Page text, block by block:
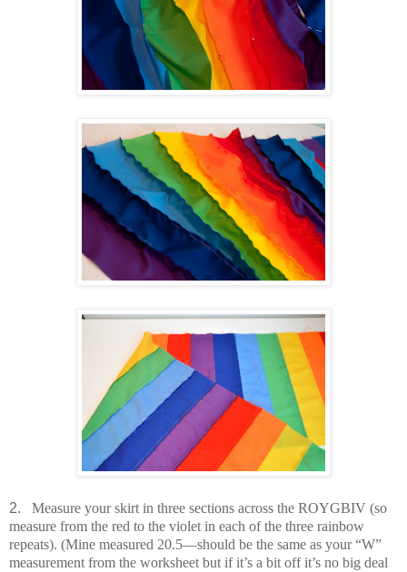
2. Measure your skirt in three sections across the ROYGBIV (so
measure from the red to the violet in each of the three rainbow
repeats). (Mine measured 20.5—should be the same as your “W”
measurement from the worksheet but if it’s a bit off it’s no big deal